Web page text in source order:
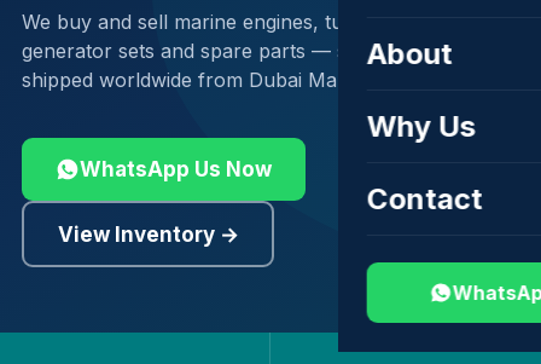
About
Why Us
Contact
We buy and sell marine engines, turbochargers,
generator sets and spare parts — sourced globally,
shipped worldwide from Dubai Maritime City.
WhatsApp Us Now
View Inventory →